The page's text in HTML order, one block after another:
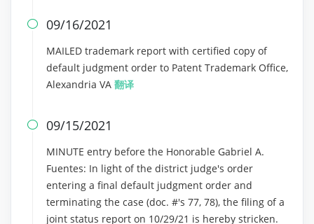
 09/16/2021
MAILED trademark report with certified copy of
default judgment order to Patent Trademark Office,
Alexandria VA 翻译
 09/15/2021
MINUTE entry before the Honorable Gabriel A.
Fuentes: In light of the district judge's order
entering a final default judgment order and
terminating the case (doc. #'s 77, 78), the filing of a
joint status report on 10/29/21 is hereby stricken.